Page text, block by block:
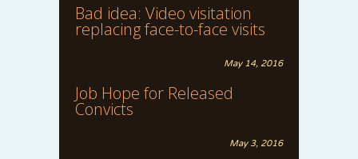
Bad idea: Video visitation
replacing face-to-face visits
May 14, 2016
Job Hope for Released
Convicts
May 3, 2016